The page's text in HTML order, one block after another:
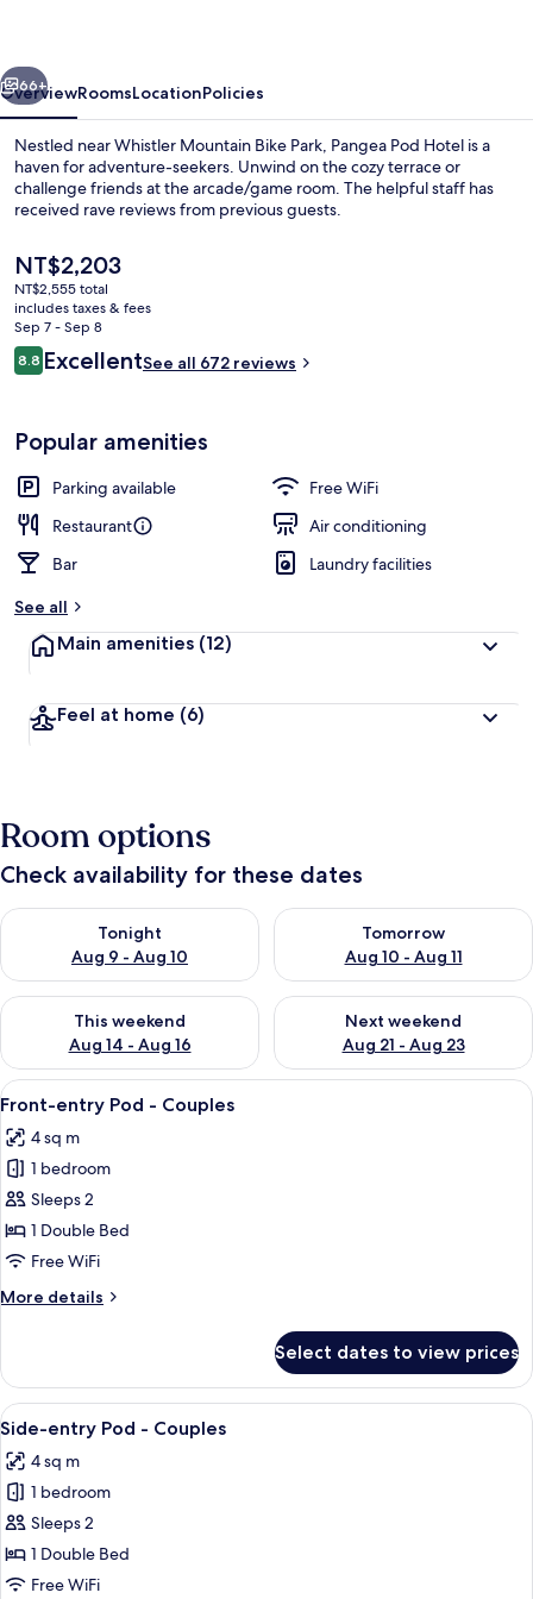
Next
66+
OverviewRoomsLocationPolicies
Nestled near Whistler Mountain Bike Park, Pangea Pod Hotel is a
haven for adventure-seekers. Unwind on the cozy terrace or
challenge friends at the arcade/game room. The helpful staff has
received rave reviews from previous guests.
The
current
price
is
NT$2,203
NT$2,203
NT$2,555 total
includes taxes & fees
Sep 7 - Sep 8
Reviews
8.88.8 out of 10
ExcellentSee all 672 reviews
Popular amenities
Parking available
Free WiFi
Restaurant
Air conditioning
Bar
Laundry facilities
See all
Main amenities (12)
Feel at home (6)
Room options
Check availability for these dates
Tonight
Aug 9 - Aug 10
Check availability for tonight Aug 9 - Aug 10
Tomorrow
Aug 10 - Aug 11
Check availability for
This weekend
Aug 14 - Aug 16
Check availability for this weekend Aug 14 - Aug 16
Next weekend
Aug 21 - Aug 23
Check availability for next
View
all
photos
for
Front-
entry
Pod
Couples
A compact room with a bunk bed, a
11
Front-entry Pod - Couples
4 sq m
1 bedroom
Sleeps 2
1 Double Bed
Free WiFi
More details
More
entry
Pod
-
Select dates to view prices
View
all
photos
for
Side-
entry
Pod
A bunk bed room with numbers on
8
Side-entry Pod - Couples
4 sq m
1 bedroom
Sleeps 2
1 Double Bed
Free WiFi